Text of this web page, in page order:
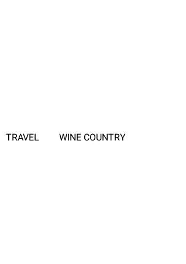
TRAVEL WINE COUNTRY